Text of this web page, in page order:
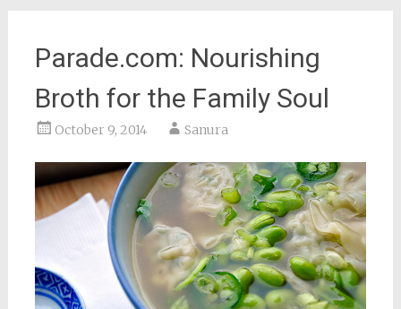
Parade.com: Nourishing
Broth for the Family Soul
October 9, 2014 Sanura